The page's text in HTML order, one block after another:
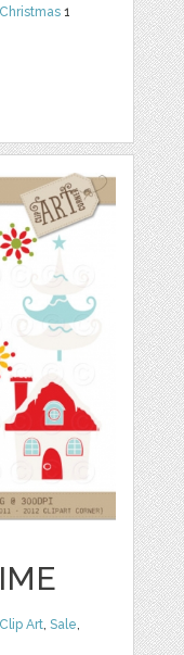
Christmas 1
Clip Art,Sale,